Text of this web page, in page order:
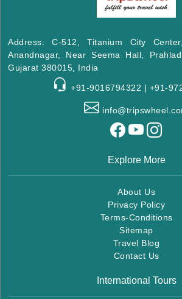
Address: C-512, Titanium City
Anandnagar, Near Seema Hall,
Gujarat 380015, India
+91-9016794322 | +91-
Explore More
About Us
Privacy Policy
Terms-Conditions
Sitemap
Travel Blog
Contact Us
International Tours